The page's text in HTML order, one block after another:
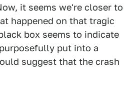
it seems we're closer to
happened on that tragic
box seems to indicate
put into a
suggest that the crash